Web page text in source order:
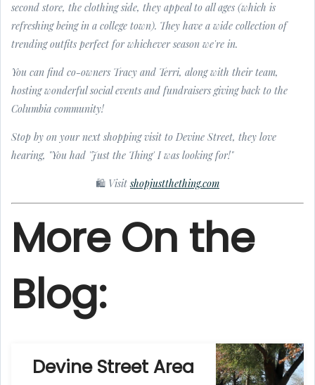
second store, the clothing side, they appeal to all ages (which is
refreshing being in a college town). They have a wide collection of
trending outfits perfect for whichever season we're in.
You can find co-owners Tracy and Terri, along with their team,
hosting wonderful social events and fundraisers giving back to the
Columbia community!
Stop by on your next shopping visit to Devine Street, they love
hearing, "You had 'Just the Thing' I was looking for!"
🛍 Visitshopjustthething.com
More On the
Blog:
Devine Street Area